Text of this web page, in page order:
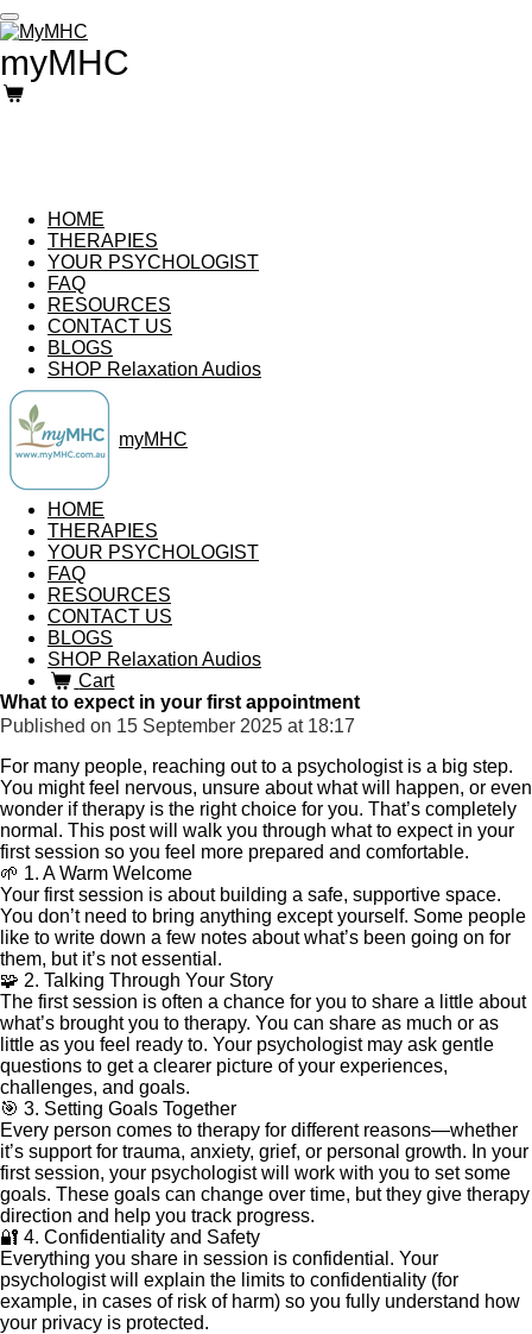
Skip
to
main
content
myMHC
HOME
THERAPIES
YOUR PSYCHOLOGIST
FAQ
RESOURCES
CONTACT US
BLOGS
SHOP Relaxation Audios
myMHC
HOME
THERAPIES
YOUR PSYCHOLOGIST
FAQ
RESOURCES
CONTACT US
BLOGS
SHOP Relaxation Audios
Cart
What to expect in your first appointment
Published on 15 September 2025 at 18:17
For many people, reaching out to a psychologist is a big step.
You might feel nervous, unsure about what will happen, or even
wonder if therapy is the right choice for you. That’s completely
normal. This post will walk you through what to expect in your
first session so you feel more prepared and comfortable.
🌱 1. A Warm Welcome
Your first session is about building a safe, supportive space.
You don’t need to bring anything except yourself. Some people
like to write down a few notes about what’s been going on for
them, but it’s not essential.
🧩 2. Talking Through Your Story
The first session is often a chance for you to share a little about
what’s brought you to therapy. You can share as much or as
little as you feel ready to. Your psychologist may ask gentle
questions to get a clearer picture of your experiences,
challenges, and goals.
🎯 3. Setting Goals Together
Every person comes to therapy for different reasons—whether
it’s support for trauma, anxiety, grief, or personal growth. In your
first session, your psychologist will work with you to set some
goals. These goals can change over time, but they give therapy
direction and help you track progress.
🔐 4. Confidentiality and Safety
Everything you share in session is confidential. Your
psychologist will explain the limits to confidentiality (for
example, in cases of risk of harm) so you fully understand how
your privacy is protected.